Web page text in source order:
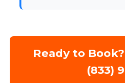
Ready to
(833)